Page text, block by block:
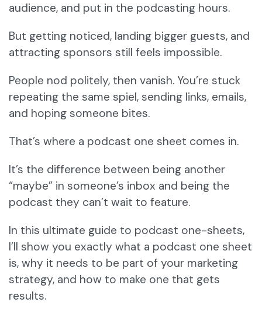
audience, and put in the podcasting hours.
But getting noticed, landing bigger guests, and
attracting sponsors still feels impossible.
People nod politely, then vanish. You’re stuck
repeating the same spiel, sending links, emails,
and hoping someone bites.
That’s where a podcast one sheet comes in.
It’s the difference between being another
“maybe” in someone’s inbox and being the
podcast they can’t wait to feature.
In this ultimate guide to podcast one-sheets,
I’ll show you exactly what a podcast one sheet
is, why it needs to be part of your marketing
strategy, and how to make one that gets
results.